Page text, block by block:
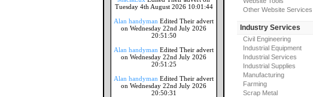
Tuesday 4th August 2026 10:01:44
Alan handyman Edited Their advert
on Wednesday 22nd July 2026
20:51:50
Alan handyman Edited Their advert
on Wednesday 22nd July 2026
20:51:25
Alan handyman Edited Their advert
on Wednesday 22nd July 2026
20:50:31
Other Website Services
Industry Services
Civil Engineering
Industrial Equipment
Industrial Services
Industrial Supplies
Manufacturing
Farming
Scrap Metal